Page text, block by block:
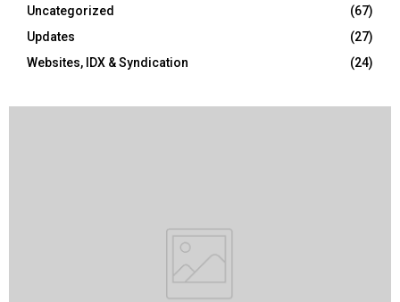
Uncategorized
(67)
Updates
(27)
Websites, IDX & Syndication
(24)